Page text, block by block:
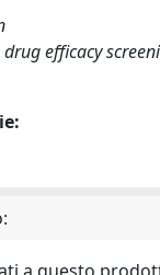
efficacy